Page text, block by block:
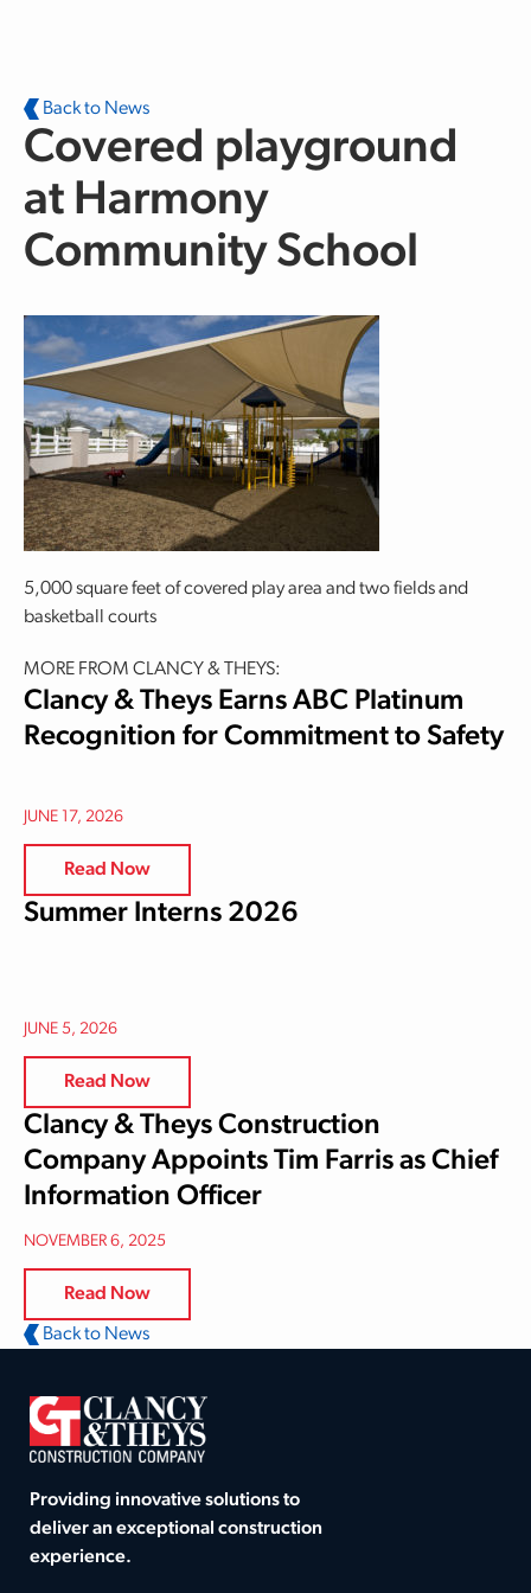
Back to News
Covered playground
at Harmony
Community School
5,000 square feet of covered play area and two fields and
basketball courts
MORE FROM CLANCY & THEYS:
Clancy & Theys Earns ABC Platinum
Recognition for Commitment to Safety
JUNE 17, 2026
Read Now
Summer Interns 2026
JUNE 5, 2026
Read Now
Clancy & Theys Construction
Company Appoints Tim Farris as Chief
Information Officer
NOVEMBER 6, 2025
Read Now
Back to News
Providing innovative solutions to
deliver an exceptional construction
experience.